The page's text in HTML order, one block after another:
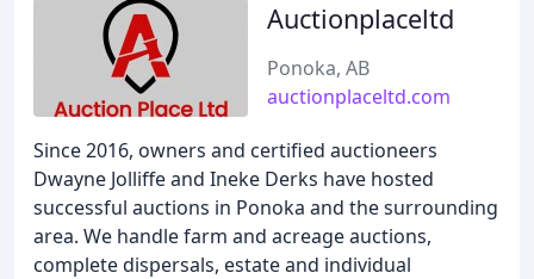
Auctionplaceltd
Ponoka, AB
auctionplaceltd.com
Since 2016, owners and certified auctioneers
Dwayne Jolliffe and Ineke Derks have hosted
successful auctions in Ponoka and the surrounding
area. We handle farm and acreage auctions,
complete dispersals, estate and individual